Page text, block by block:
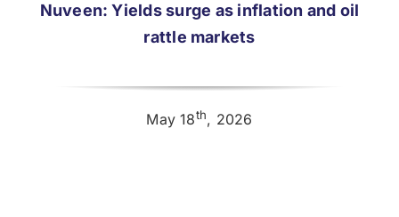
Screener
Portfolio
Indexes
Nuveen: Yields surge as inflation and oil
rattle markets
May 18th, 2026